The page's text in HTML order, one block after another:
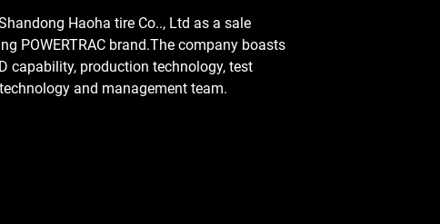
Haoha tire Co.., Ltd as a sale
POWERTRAC brand.The company boasts
capability, production technology, test
and management team.